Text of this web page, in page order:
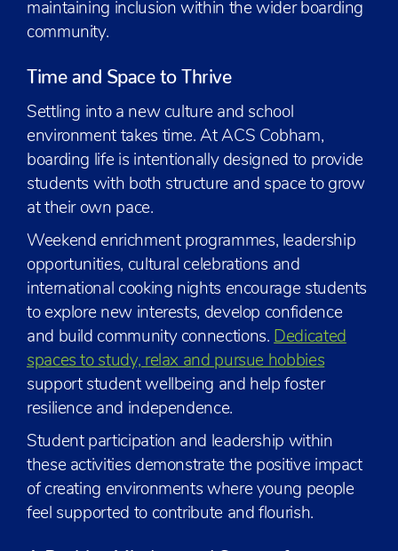
maintaining inclusion within the wider boarding
community.
Time and Space to Thrive
Settling into a new culture and school
environment takes time. At ACS Cobham,
boarding life is intentionally designed to provide
students with both structure and space to grow
at their own pace.
Weekend enrichment programmes, leadership
opportunities, cultural celebrations and
international cooking nights encourage students
to explore new interests, develop confidence
and build community connections. Dedicated
spaces to study, relax and pursue hobbies
support student wellbeing and help foster
resilience and independence.
Student participation and leadership within
these activities demonstrate the positive impact
of creating environments where young people
feel supported to contribute and flourish.